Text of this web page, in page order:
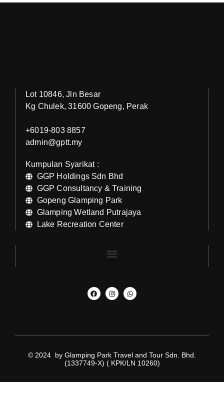
Lot 10846, Jln Besar
Kg Chulek, 31600 Gopeng, Perak
+6019-803 8857
admin@gptt.my
Kumpulan Syarikat :
GGP Holdings Sdn Bhd
GGP Consultancy & Training
Gopeng Glamping Park
Glamping Wetland Putrajaya
Lake Recreation Center
© 2024 by Glamping Park Travel and Tour Sdn. Bhd.
(1337749-X) ( KPK/LN 10260)